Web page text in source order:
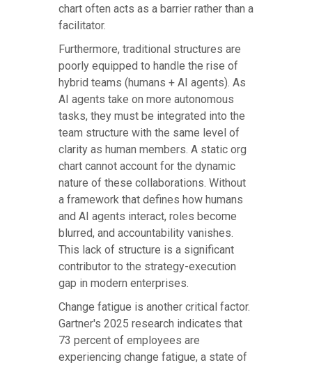
chart often acts as a barrier rather than a
facilitator.
Furthermore, traditional structures are
poorly equipped to handle the rise of
hybrid teams (humans + AI agents). As
AI agents take on more autonomous
tasks, they must be integrated into the
team structure with the same level of
clarity as human members. A static org
chart cannot account for the dynamic
nature of these collaborations. Without
a framework that defines how humans
and AI agents interact, roles become
blurred, and accountability vanishes.
This lack of structure is a significant
contributor to the strategy-execution
gap in modern enterprises.
Change fatigue is another critical factor.
Gartner's 2025 research indicates that
73 percent of employees are
experiencing change fatigue, a state of